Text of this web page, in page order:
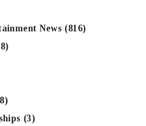
News (816)
(3)